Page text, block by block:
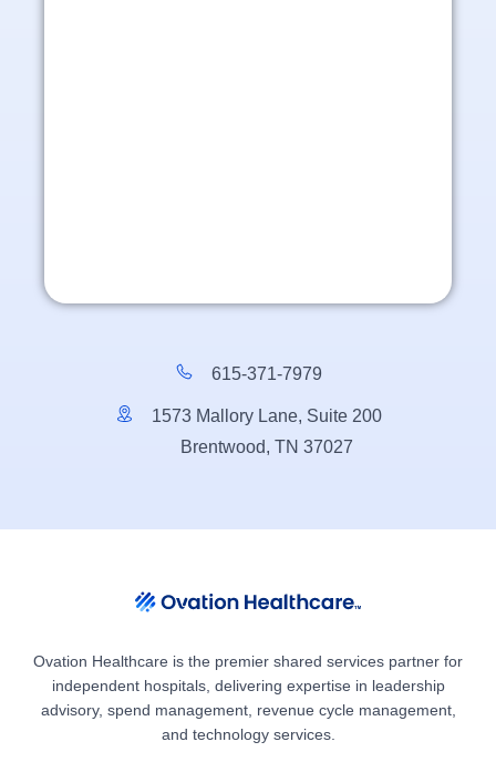
615-371-7979
1573 Mallory Lane, Suite 200
Brentwood, TN 37027
Ovation Healthcare is the premier shared services partner for
independent hospitals, delivering expertise in leadership
advisory, spend management, revenue cycle management,
and technology services.